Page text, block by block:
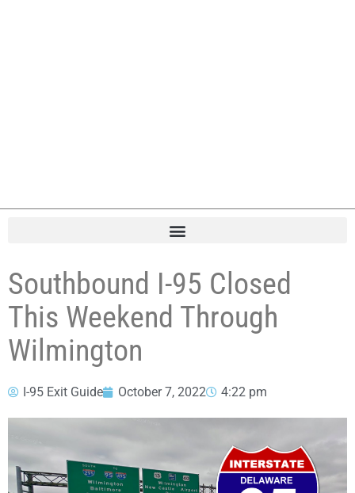
Southbound I-95 Closed
This Weekend Through
Wilmington
I-95 Exit Guide October 7, 2022 4:22 pm